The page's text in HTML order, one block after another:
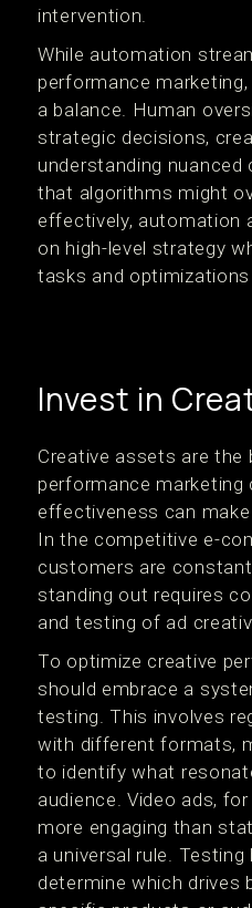
intervention.
While automation
performance
a balance. Human
strategic decisions,
understanding
that algorithms might
effectively, automation
on high-level strategy
tasks and
Invest in
Creative assets are the
performance marketing
effectiveness can
In the competitive e-
customers are
standing out requires
and testing of ad
To optimize creative
should embrace a
testing. This involves
with different formats,
to identify what
audience. Video ads,
more engaging than
a universal rule.
determine which drives